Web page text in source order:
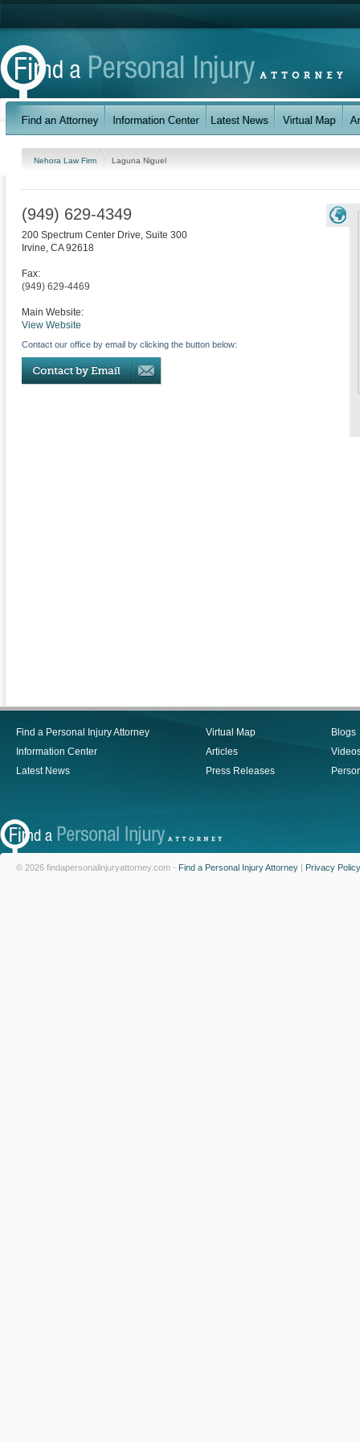
Nehora Law Firm Laguna Niguel
(949) 629-4349
200 Spectrum Center Drive, Suite 300
Irvine, CA 92618
Fax:
(949) 629-4469
Main Website:
View Website
Contact our office by email by clicking the button below:
Find a Personal Injury Attorney
Information Center
Latest News
Virtual Map
Articles
Press Releases
Blogs
© 2026 findapersonalinjuryattorney.com - Find a Personal Injury Attorney | Privacy Policy